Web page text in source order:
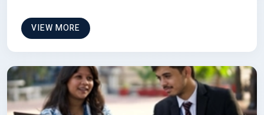
VIEW MORE